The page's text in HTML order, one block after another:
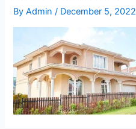
ByAdmin/ December 5, 2022